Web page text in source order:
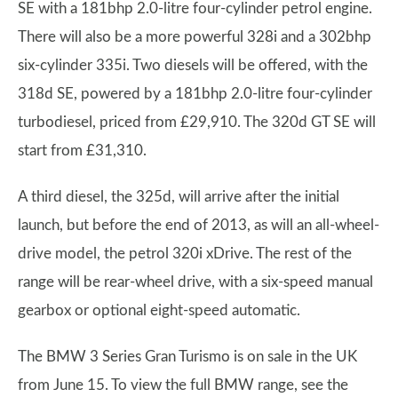
SE with a 181bhp 2.0-litre four-cylinder petrol engine.
There will also be a more powerful 328i and a 302bhp
six-cylinder 335i. Two diesels will be offered, with the
318d SE, powered by a 181bhp 2.0-litre four-cylinder
turbodiesel, priced from £29,910. The 320d GT SE will
start from £31,310.
A third diesel, the 325d, will arrive after the initial
launch, but before the end of 2013, as will an all-wheel-
drive model, the petrol 320i xDrive. The rest of the
range will be rear-wheel drive, with a six-speed manual
gearbox or optional eight-speed automatic.
The BMW 3 Series Gran Turismo is on sale in the UK
from June 15. To view the full BMW range, see the